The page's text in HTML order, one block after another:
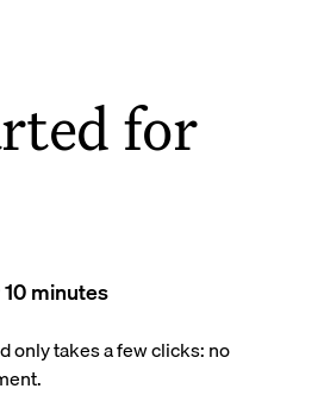
for
minutes
only takes a few clicks: no